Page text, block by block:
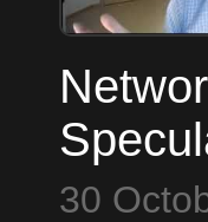
Bitcoin
30